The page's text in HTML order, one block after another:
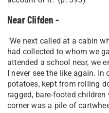
Near Clifden -
"We next called at a cabin
had collected to whom we
attended a school near, we
I never see the like again. In
potatoes, kept from rolling
ragged, bare-footed
corner was a pile of